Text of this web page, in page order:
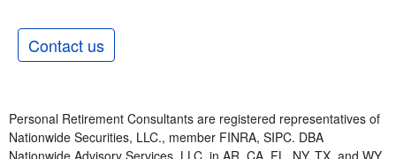
Contact us
Personal Retirement Consultants are registered representatives of
Nationwide Securities, LLC., member FINRA, SIPC. DBA